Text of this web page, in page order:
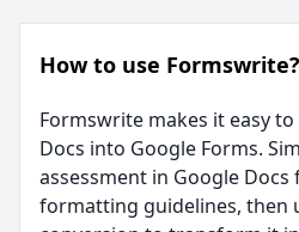
How to use Formswrite?
Formswrite makes it easy
Docs into Google Forms.
assessment in Google
formatting guidelines, then